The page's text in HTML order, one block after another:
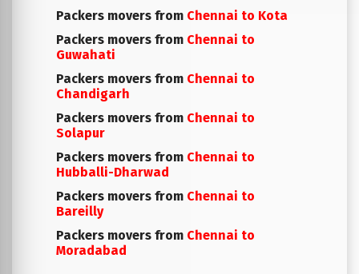
Packers movers from Chennai to Kota
Packers movers from Chennai to
Guwahati
Packers movers from Chennai to
Chandigarh
Packers movers from Chennai to
Solapur
Packers movers from Chennai to
Hubballi-Dharwad
Packers movers from Chennai to
Bareilly
Packers movers from Chennai to
Moradabad